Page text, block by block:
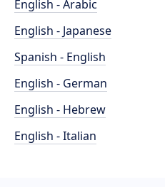
English - Arabic
English - Japanese
Spanish - English
English - German
English - Hebrew
English - Italian